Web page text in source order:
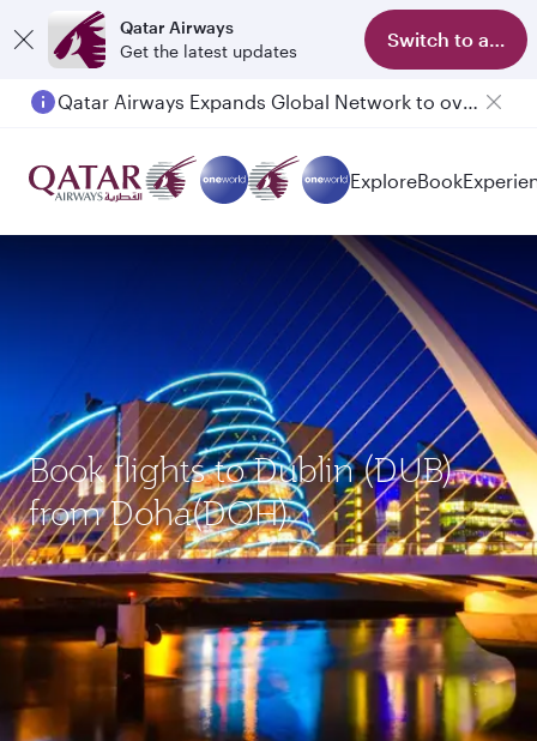
Qatar Airways
Get the latest updates
Switch to app
Passengers flying between Doha and Auckland on QR914 and QR915
ExploreBook
Book flights to Dublin (DUB)
from Doha(DOH)